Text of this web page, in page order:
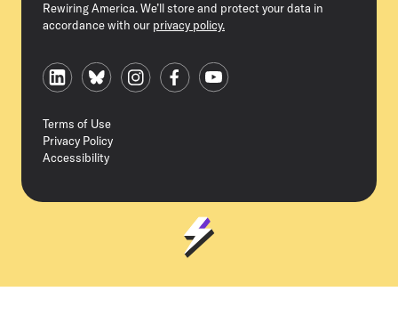
Rewiring America. We’ll store and protect your data in
accordance with our privacy policy.
Terms of Use
Privacy Policy
Accessibility